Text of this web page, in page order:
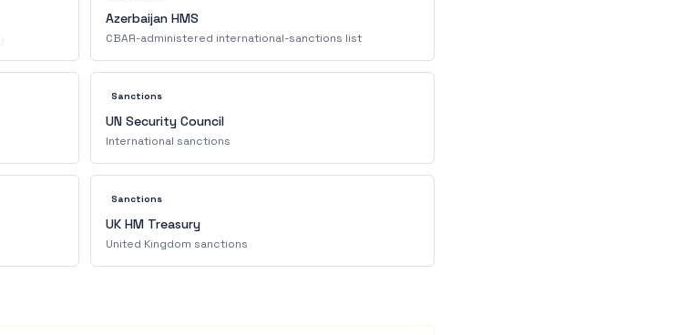
Azerbaijan HMS
CBAR-administered international-sanctions list
Sanctions
UN Security Council
International sanctions
Sanctions
UK HM Treasury
United Kingdom sanctions